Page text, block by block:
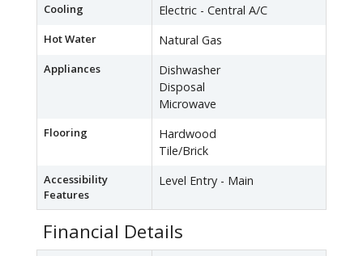
Cooling Electric - Central A/C
Hot Water Natural Gas
Appliances
Dishwasher
Disposal
Microwave
Flooring
Hardwood
Tile/Brick
Accessibility
Features
Level Entry - Main
Financial Details